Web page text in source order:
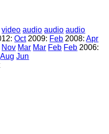
video audio audio audio
Oct2009: Feb 2008:Apr
Nov Mar Mar Feb Feb 2006:
Aug Jun